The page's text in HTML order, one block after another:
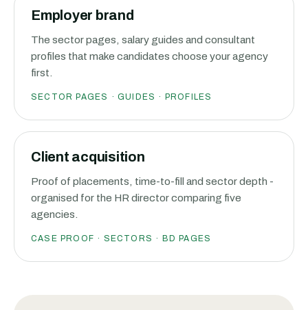
Employer brand
The sector pages, salary guides and consultant
profiles that make candidates choose your agency
first.
SECTOR PAGES · GUIDES · PROFILES
Client acquisition
Proof of placements, time-to-fill and sector depth -
organised for the HR director comparing five
agencies.
CASE PROOF · SECTORS · BD PAGES